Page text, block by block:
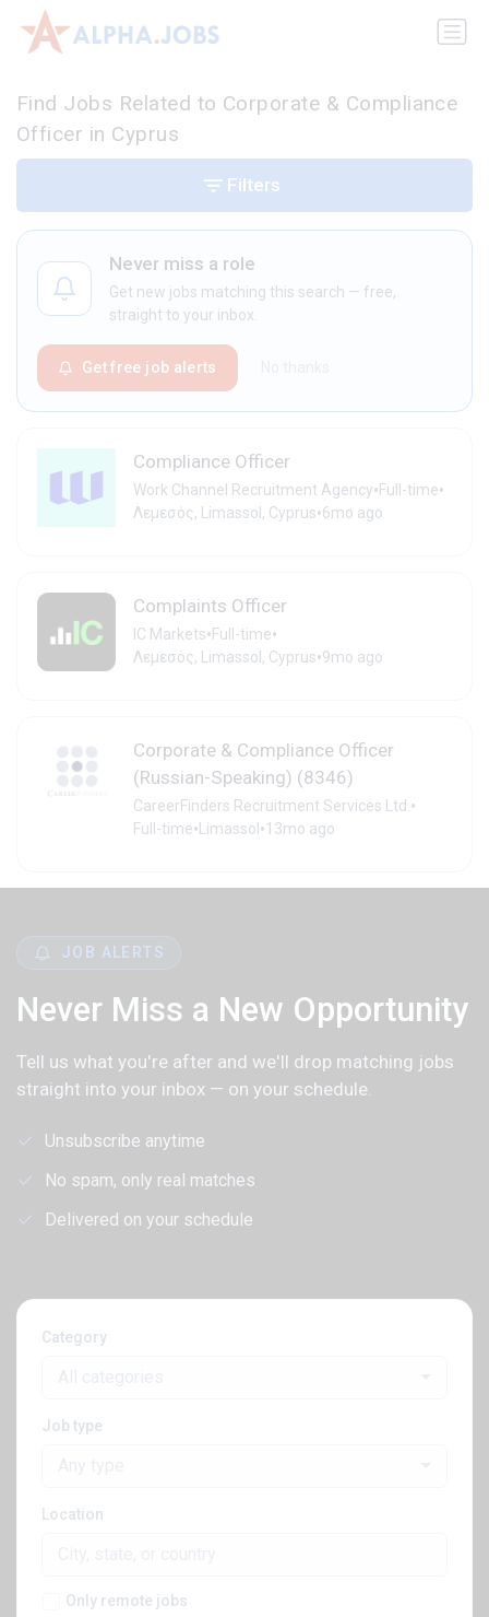
Find Jobs Related to Corporate & Compliance
Officer in Cyprus
Never miss a role
Get new jobs matching this search — free,
straight to your inbox.
Get free job alerts
Compliance Officer
Work Channel Recruitment Agency•Full-time•
Λεμεσός, Limassol, Cyprus•6mo ago
Complaints Officer
IC Markets•Full-time•
Λεμεσός, Limassol, Cyprus•9mo ago
Corporate & Compliance Officer
(Russian-Speaking) (8346)
CareerFinders Recruitment Services Ltd.•
Full-time•Limassol •13mo ago
Filters
JOB ALERTS
Never Miss a New Opportunity
Tell us what you're after and we'll drop matching jobs
straight into your inbox — on your schedule.
Unsubscribe anytime
No spam, only real matches
Delivered on your schedule
Category
Job type
Location
Only remote jobs